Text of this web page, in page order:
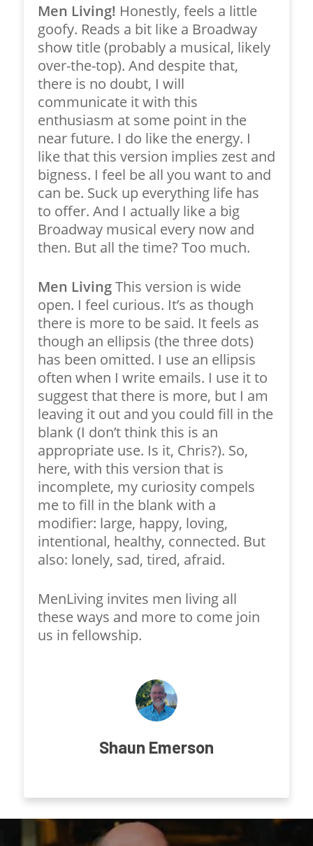
Men Living! Honestly, feels a little
goofy. Reads a bit like a Broadway
show title (probably a musical, likely
over-the-top). And despite that,
there is no doubt, I will
communicate it with this
enthusiasm at some point in the
near future. I do like the energy. I
like that this version implies zest and
bigness. I feel be all you want to and
can be. Suck up everything life has
to offer. And I actually like a big
Broadway musical every now and
then. But all the time? Too much.
Men LivingThis version is wide
open. I feel curious. It’s as though
there is more to be said. It feels as
though an ellipsis (the three dots)
has been omitted. I use an ellipsis
often when I write emails. I use it to
suggest that there is more, but I am
leaving it out and you could fill in the
blank (I don’t think this is an
appropriate use. Is it, Chris?). So,
here, with this version that is
incomplete, my curiosity compels
me to fill in the blank with a
modifier: large, happy, loving,
intentional, healthy, connected. But
also: lonely, sad, tired, afraid.
MenLiving invites men living all
these ways and more to come join
us in fellowship.
Shaun Emerson